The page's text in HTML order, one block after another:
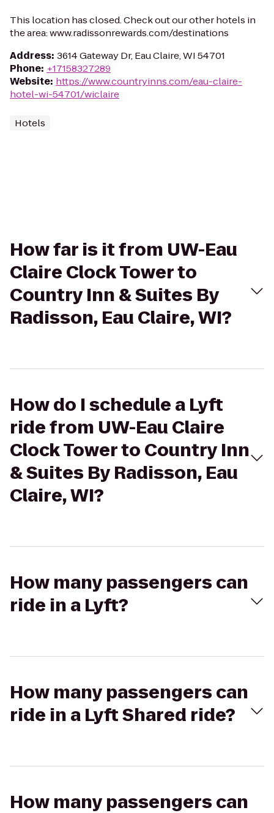
This location has closed. Check out our other hotels in
the area: www.radissonrewards.com/destinations
Address: 3614 Gateway Dr, Eau Claire, WI 54701
Phone: +17158327289
Website: https://www.countryinns.com/eau-claire-
hotel-wi-54701/wiclaire
Hotels
How far is it from UW-Eau
Claire Clock Tower to
Country Inn & Suites By
Radisson, Eau Claire, WI?
How do I schedule a Lyft
ride from UW-Eau Claire
Clock Tower to Country Inn
& Suites By Radisson, Eau
Claire, WI?
How many passengers can
ride in a Lyft?
How many passengers can
ride in a Lyft Shared ride?
How many passengers can